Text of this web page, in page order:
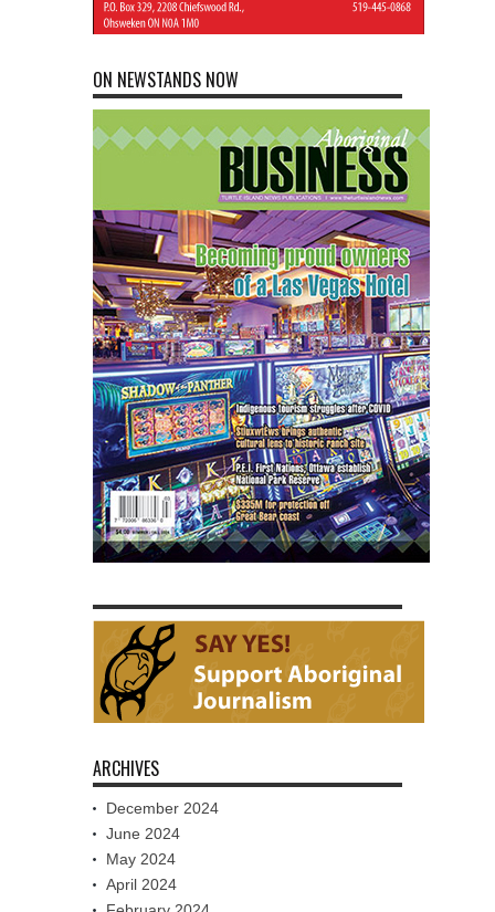
ON NEWSTANDS NOW
ARCHIVES
December 2024
June 2024
May 2024
April 2024